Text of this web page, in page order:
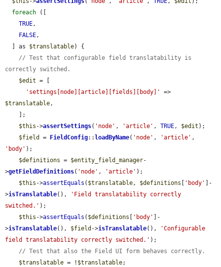
foreach ([
TRUE,
FALSE,
  ] as
$translatable) {
// Test that configurable field translatability is
correctly switched.
$edit = [
'settings[node][article][fields][body]'
$translatable,
$this ->assertSettings( 'node' , 'article' , TRUE, $edit );
$field
= FieldConfig:: loadByName( 'node' , 'article'
'body' );
$definitions = $entity_field_manager-
>getFieldDefinitions( 'node' , 'article' );
$this ->assertEquals ( $translatable, $definitions 'body'
]-
>isTranslatable(),
'Field translatability correctly
switched.' );
$this ->assertEquals ( $definitions 'body'
]-
>isTranslatable(), $field ->isTranslatable(),
'Configurable
field translatability correctly switched.' );
// Test that also the Field UI form behaves correctly.
$translatable = ! $translatable;